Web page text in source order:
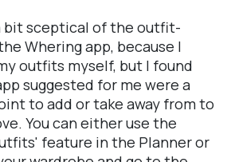
bit sceptical of the outfit-
Whering app, because I
outfits myself, but I found
suggested for me were a
to add or take away from to
You can either use the
feature in the Planner or